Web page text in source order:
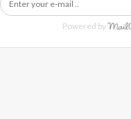
Powered by